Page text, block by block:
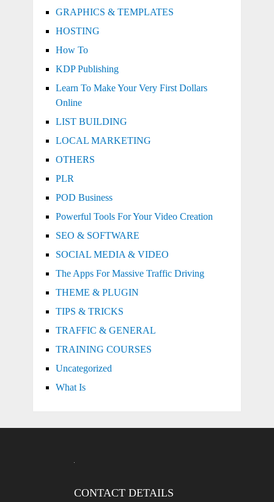
GRAPHICS & TEMPLATES
HOSTING
How To
KDP Publishing
Learn To Make Your Very First Dollars
Online
LIST BUILDING
LOCAL MARKETING
OTHERS
PLR
POD Business
Powerful Tools For Your Video Creation
SEO & SOFTWARE
SOCIAL MEDIA & VIDEO
The Apps For Massive Traffic Driving
THEME & PLUGIN
TIPS & TRICKS
TRAFFIC & GENERAL
TRAINING COURSES
Uncategorized
What Is
CONTACT DETAILS